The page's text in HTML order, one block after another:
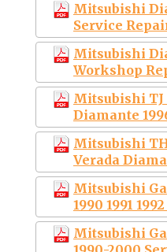
Mitsubishi
Service
Mitsubishi
Workshop
Mitsubishi TJ
Diamante
Mitsubishi
Verada
Mitsubishi
1990 1991
Mitsubishi